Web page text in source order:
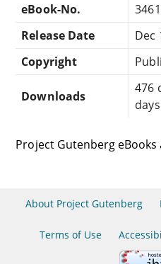
eBook-No.
Release Date
Dec
Copyright
Downloads
476
Project Gutenberg eBooks
About Project Gutenberg
Terms of Use